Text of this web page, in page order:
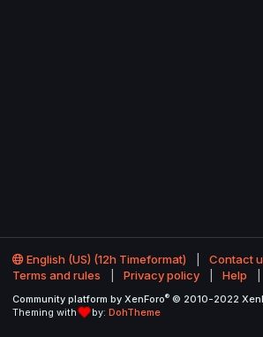
English (US) (12h Timeformat)
Contact
Terms and rules
Privacy policy Help
Community platform by XenForo® © 2010-2022
Theming with
by: DohTheme